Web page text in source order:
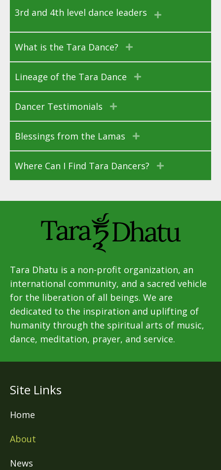
3rd and 4th level dance leaders
What is the Tara Dance?
Lineage of the Tara Dance
Dancer Testimonials
Blessings from the Lamas
Where Can I Find Tara Dancers?
Tara Dhatu is a non-profit organization, an
international community, and a sacred vehicle
for the liberation of all beings. We are
dedicated to the inspiration and uplifting of
humanity through the spiritual arts of music,
dance, meditation, prayer, and service.
Site Links
Home
About
News